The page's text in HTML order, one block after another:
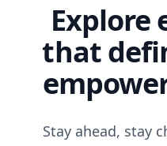
Explore
that
Stay ahead, stay